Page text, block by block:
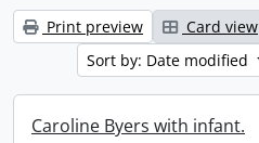
Print preview Card view
Sort by: Date modified
Caroline Byers with infant.